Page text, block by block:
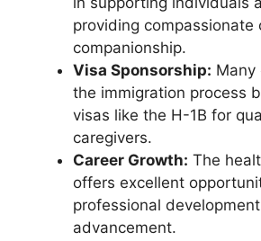
providing compassionate
companionship.
Visa Sponsorship: Many
the immigration process
visas like the H-1B for
caregivers.
Career Growth: The
offers excellent
professional
advancement.